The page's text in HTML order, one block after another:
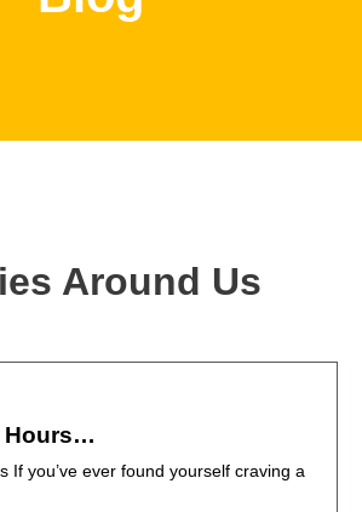
Around Us
Hours…
If you’ve ever found yourself craving a